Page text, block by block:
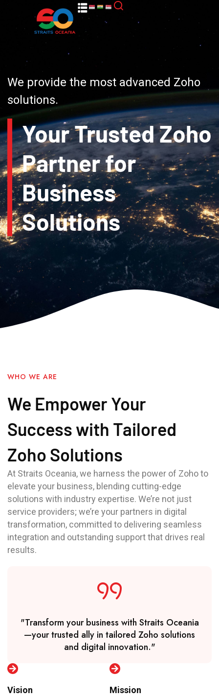
We provide the most advanced Zoho
solutions.
Your Trusted Zoho
Partner for
Business
Solutions
WHO WE ARE
We Empower Your
Success with Tailored
Zoho Solutions
At Straits Oceania, we harness the power of Zoho to
elevate your business, blending cutting-edge
solutions with industry expertise. We’re not just
service providers; we’re your partners in digital
transformation, committed to delivering seamless
integration and outstanding support that drives real
results.
"Transform your business with Straits Oceania
—your trusted ally in tailored Zoho solutions
and digital innovation."
Vision Mission